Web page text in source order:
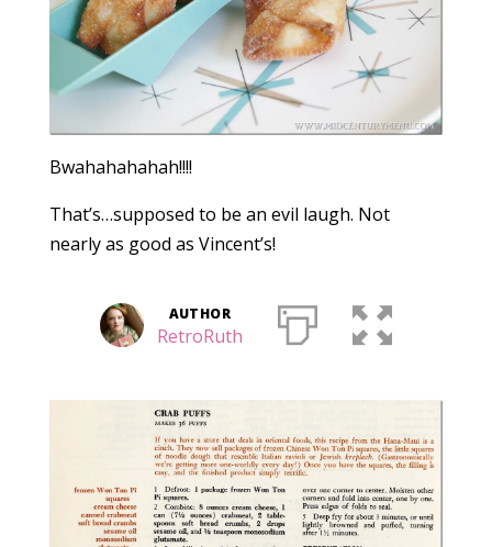
Bwahahahahah!!!!
That’s…supposed to be an evil laugh. Not
nearly as good as Vincent’s!
AUTHOR
RetroRuth